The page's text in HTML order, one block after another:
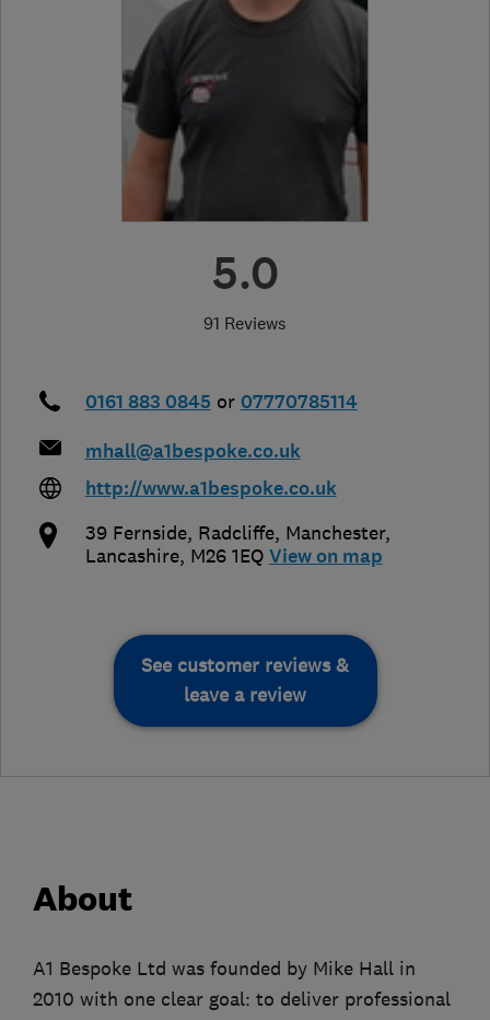
5.0
91 Reviews
0161 883 0845 or 07770785114
mhall@a1bespoke.co.uk
http://www.a1bespoke.co.uk
39 Fernside, Radcliffe, Manchester,
Lancashire, M26 1EQ View on map
See customer reviews &
leave a review
About
A1 Bespoke Ltd was founded by Mike Hall in
2010 with one clear goal: to deliver professional